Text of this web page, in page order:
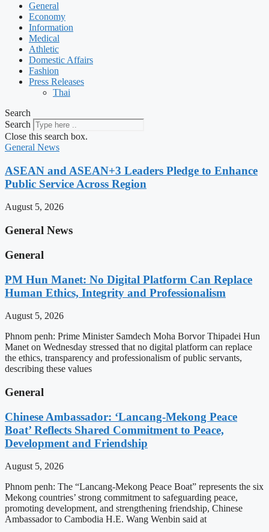
General
Economy
Information
Medical
Athletic
Domestic Affairs
Fashion
Press Releases
Thai
Search
Search
Close this search box.
General News
ASEAN and ASEAN+3 Leaders Pledge to Enhance
Public Service Across Region
August 5, 2026
General News
General
PM Hun Manet: No Digital Platform Can Replace
Human Ethics, Integrity and Professionalism
August 5, 2026
Phnom penh: Prime Minister Samdech Moha Borvor Thipadei Hun
Manet on Wednesday stressed that no digital platform can replace
the ethics, transparency and professionalism of public servants,
describing these values
General
Chinese Ambassador: ‘Lancang-Mekong Peace
Boat’ Reflects Shared Commitment to Peace,
Development and Friendship
August 5, 2026
Phnom penh: The “Lancang-Mekong Peace Boat” represents the six
Mekong countries’ strong commitment to safeguarding peace,
promoting development, and strengthening friendship, Chinese
Ambassador to Cambodia H.E. Wang Wenbin said at